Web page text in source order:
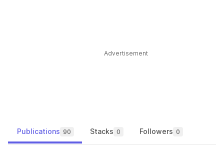
Advertisement
Publications 90 Stacks 0 Followers 0